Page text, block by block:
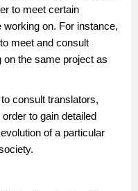
to meet certain
on. For instance,
meet and consult
the same project as
consult translators,
to gain detailed
of a particular